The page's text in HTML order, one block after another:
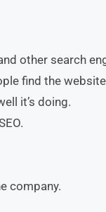
other search
find the
it’s doing.
company.